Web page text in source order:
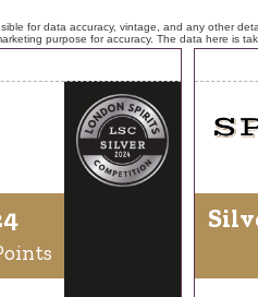
for data accuracy, vintage, and any other
purpose for accuracy. The data here is